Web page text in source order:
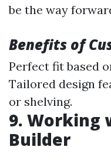
be the way
Benefits of
Perfect fit based
Tailored design
or shelving.
9. Working
Builder